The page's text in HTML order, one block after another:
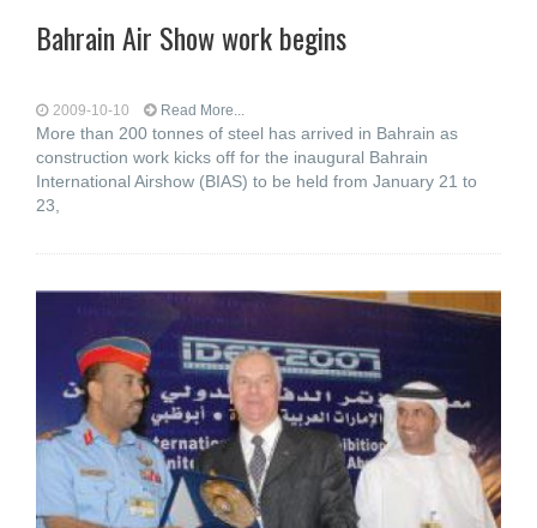
Bahrain Air Show work begins
2009-10-10 Read More...
More than 200 tonnes of steel has arrived in Bahrain as
construction work kicks off for the inaugural Bahrain
International Airshow (BIAS) to be held from January 21 to
23,